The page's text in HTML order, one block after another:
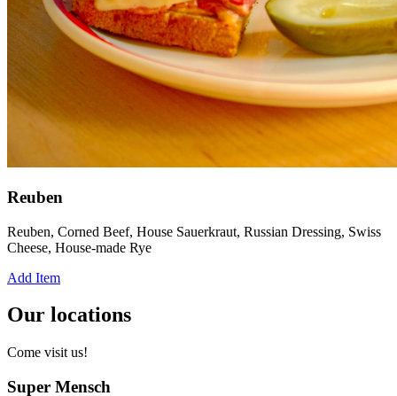
Reuben
Reuben, Corned Beef, House Sauerkraut, Russian Dressing, Swiss
Cheese, House-made Rye
Add Item
Our locations
Come visit us!
Super Mensch